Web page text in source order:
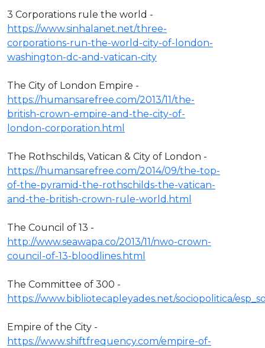
3 Corporations rule the world -
https://www.sinhalanet.net/three-
corporations-run-the-world-city-of-london-
washington-dc-and-vatican-city
The City of London Empire -
https://humansarefree.com/2013/11/the-
british-crown-empire-and-the-city-of-
london-corporation.html
The Rothschilds, Vatican & City of London -
https://humansarefree.com/2014/09/the-top-
of-the-pyramid-the-rothschilds-the-vatican-
and-the-british-crown-rule-world.html
The Council of 13 -
http://www.seawapa.co/2013/11/nwo-crown-
council-of-13-bloodlines.html
The Committee of 300 -
https://www.bibliotecapleyades.net/sociopolitica/
Empire of the City -
https://www.shiftfrequency.com/empire-of-